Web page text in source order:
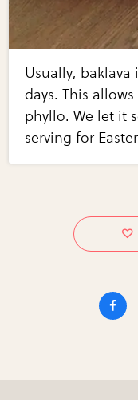
Usually, baklava
days. This
phyllo. We let it
serving for